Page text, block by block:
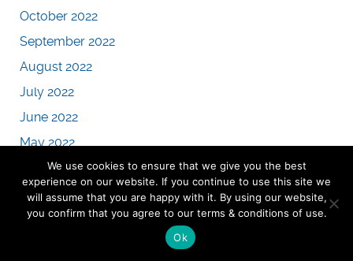
October 2022
September 2022
August 2022
July 2022
June 2022
May 2022
April 2022
March 2022
February 2022
We use cookies to ensure that we give you the best
experience on our website. If you continue to use this site we
will assume that you are happy with it. By using our website,
you confirm that you agree to our terms & conditions of use.
Ok